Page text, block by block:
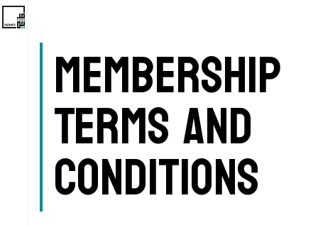
Membership
Terms and
Conditions